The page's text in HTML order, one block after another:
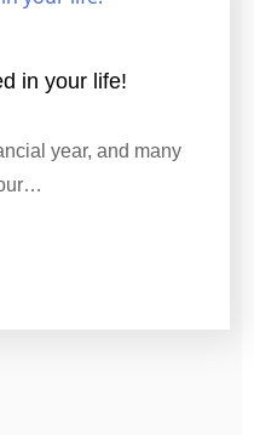
in your life!
year, and many